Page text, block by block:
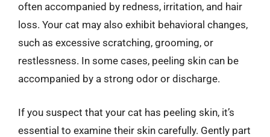
often accompanied by redness, irritation, and hair
loss. Your cat may also exhibit behavioral changes,
such as excessive scratching, grooming, or
restlessness. In some cases, peeling skin can be
accompanied by a strong odor or discharge.
If you suspect that your cat has peeling skin, it’s
essential to examine their skin carefully. Gently part